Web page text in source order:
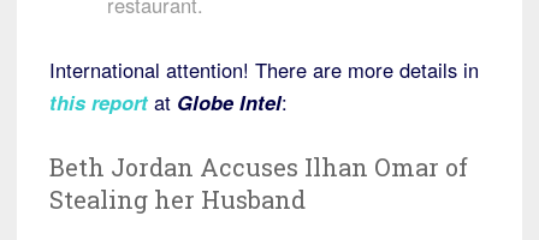
International attention! There are more details in
this report at Globe Intel:
Beth Jordan Accuses Ilhan Omar of
Stealing her Husband